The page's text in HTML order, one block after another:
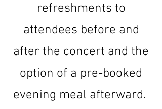
refreshments to
attendees before and
after the concert and the
option of a pre-booked
evening meal afterward.